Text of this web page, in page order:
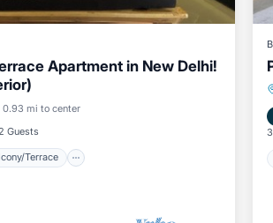
Apartment in New Delhi!
0.93 mi to center
2 Guests
Terrace
Balcony/Terrace